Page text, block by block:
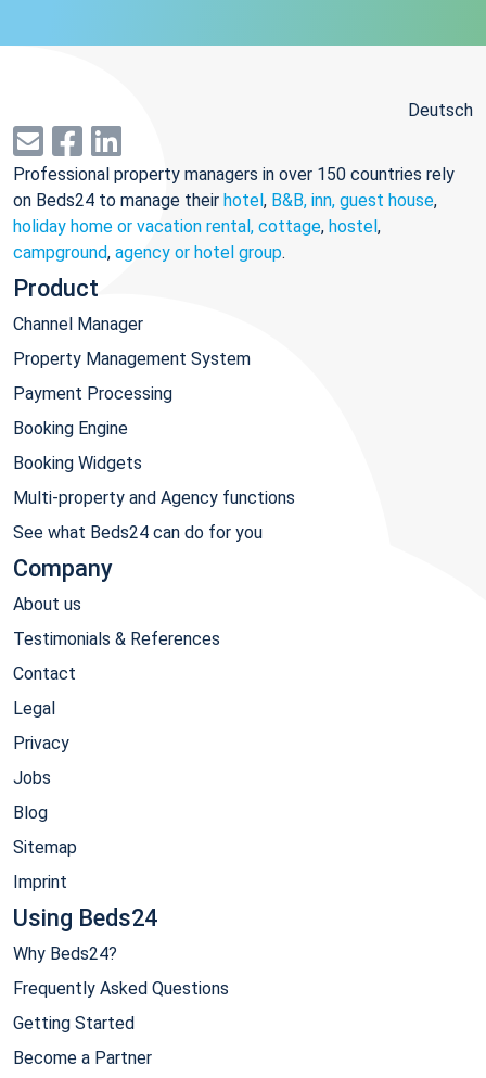
Deutsch
Professional property managers in over 150 countries rely
on Beds24 to manage their hotel, B&B, inn, guest house,
holiday home or vacation rental, cottage, hostel,
campground, agency or hotel group.
Product
Channel Manager
Property Management System
Payment Processing
Booking Engine
Booking Widgets
Multi-property and Agency functions
See what Beds24 can do for you
Company
About us
Testimonials & References
Contact
Legal
Privacy
Jobs
Blog
Sitemap
Imprint
Using Beds24
Why Beds24?
Frequently Asked Questions
Getting Started
Become a Partner